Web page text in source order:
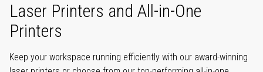
Laser Printers and All-in-One
Printers
Keep your workspace running efficiently with our award-winning